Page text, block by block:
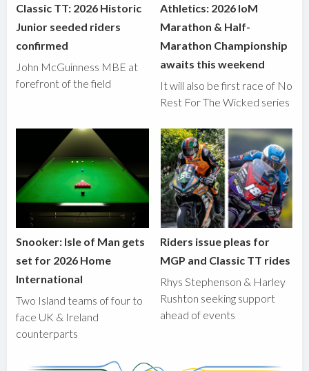
Classic TT: 2026 Historic
Junior seeded riders
confirmed
John McGuinness MBE at
forefront of the field
Athletics: 2026 IoM
Marathon & Half-
Marathon Championship
awaits this weekend
It will also be first race of No
Rest For The Wicked series
Snooker: Isle of Man gets
set for 2026 Home
International
Two Island teams of four to
face UK & Ireland
counterparts
Riders issue pleas for
MGP and Classic TT rides
Rhys Stephenson & Harley
Rushton seeking support
ahead of events